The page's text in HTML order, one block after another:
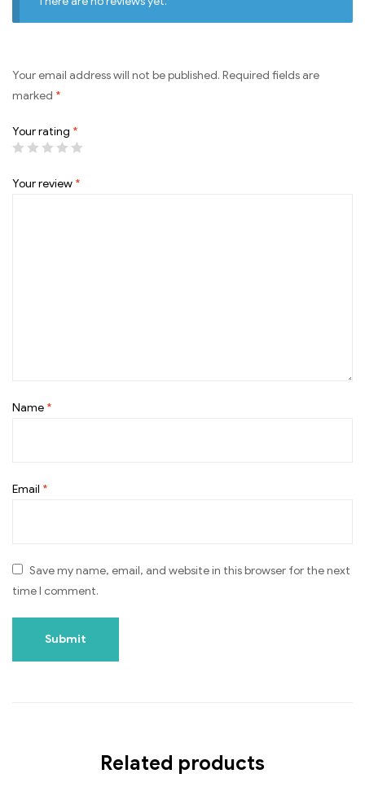
Your email address will not be published. Required fields are
marked *
Your rating *
Your review *
Name *
Email *
Save my name, email, and website in this browser for the next
time I comment.
Related products